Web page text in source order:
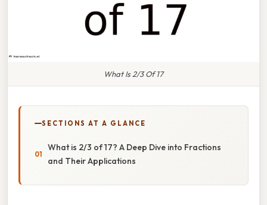
What Is 2/3 Of 17
SECTIONS AT A GLANCE
What is 2/3 of 17? A Deep Dive into Fractions
and Their Applications